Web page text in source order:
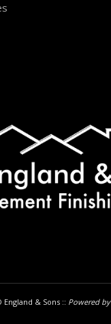
& Sons :: Powered by